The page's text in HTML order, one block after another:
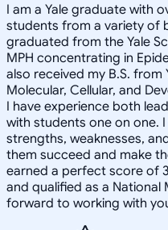
I am a Yale graduate with
students from a variety of
graduated from the Yale
MPH concentrating in
also received my B.S. from
Molecular, Cellular, and
I have experience both
with students one on one.
strengths, weaknesses,
them succeed and make
earned a perfect score of
and qualified as a National
forward to working with